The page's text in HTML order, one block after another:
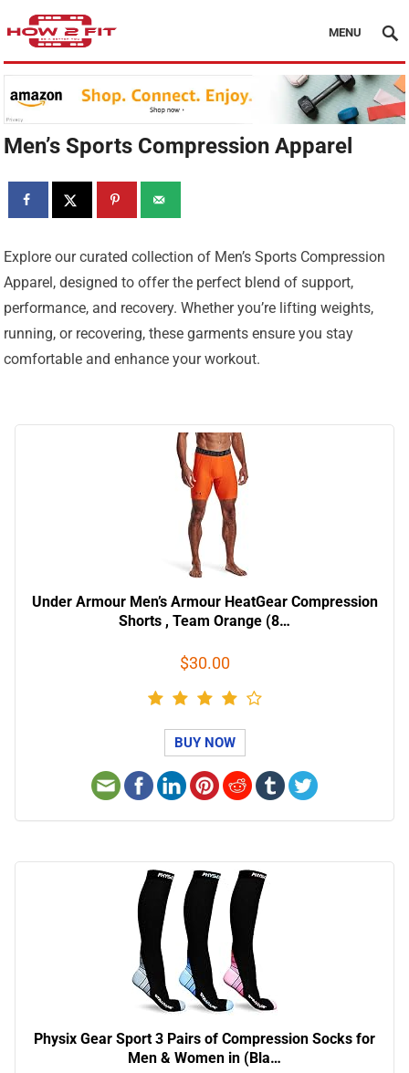
MENU
Men’s Sports Compression Apparel
Explore our curated collection of Men’s Sports Compression
Apparel, designed to offer the perfect blend of support,
performance, and recovery. Whether you’re lifting weights,
running, or recovering, these garments ensure you stay
comfortable and enhance your workout.
Under Armour Men’s Armour HeatGear Compression
Shorts , Team Orange (8…
$30.00
BUY NOW
Physix Gear Sport 3 Pairs of Compression Socks for
Men & Women in (Bla…